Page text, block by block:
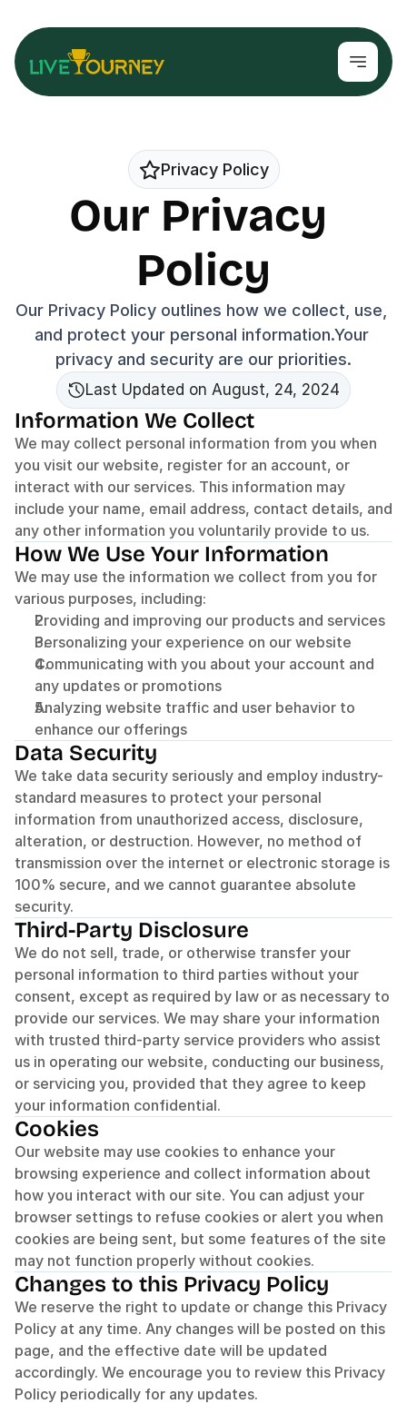
Privacy Policy
Our Privacy
Policy
Our Privacy Policy outlines how we collect, use,
and protect your personal information.Your
privacy and security are our priorities.
Last Updated on August, 24, 2024
Information We Collect
We may collect personal information from you when
you visit our website, register for an account, or
interact with our services. This information may
include your name, email address, contact details, and
any other information you voluntarily provide to us.
How We Use Your Information
We may use the information we collect from you for
various purposes, including:
Providing and improving our products and services
Personalizing your experience on our website
Communicating with you about your account and
any updates or promotions
Analyzing website traffic and user behavior to
enhance our offerings
Data Security
We take data security seriously and employ industry-
standard measures to protect your personal
information from unauthorized access, disclosure,
alteration, or destruction. However, no method of
transmission over the internet or electronic storage is
100% secure, and we cannot guarantee absolute
security.
Third-Party Disclosure
We do not sell, trade, or otherwise transfer your
personal information to third parties without your
consent, except as required by law or as necessary to
provide our services. We may share your information
with trusted third-party service providers who assist
us in operating our website, conducting our business,
or servicing you, provided that they agree to keep
your information confidential.
Cookies
Our website may use cookies to enhance your
browsing experience and collect information about
how you interact with our site. You can adjust your
browser settings to refuse cookies or alert you when
cookies are being sent, but some features of the site
may not function properly without cookies.
Changes to this Privacy Policy
We reserve the right to update or change this Privacy
Policy at any time. Any changes will be posted on this
page, and the effective date will be updated
accordingly. We encourage you to review this Privacy
Policy periodically for any updates.